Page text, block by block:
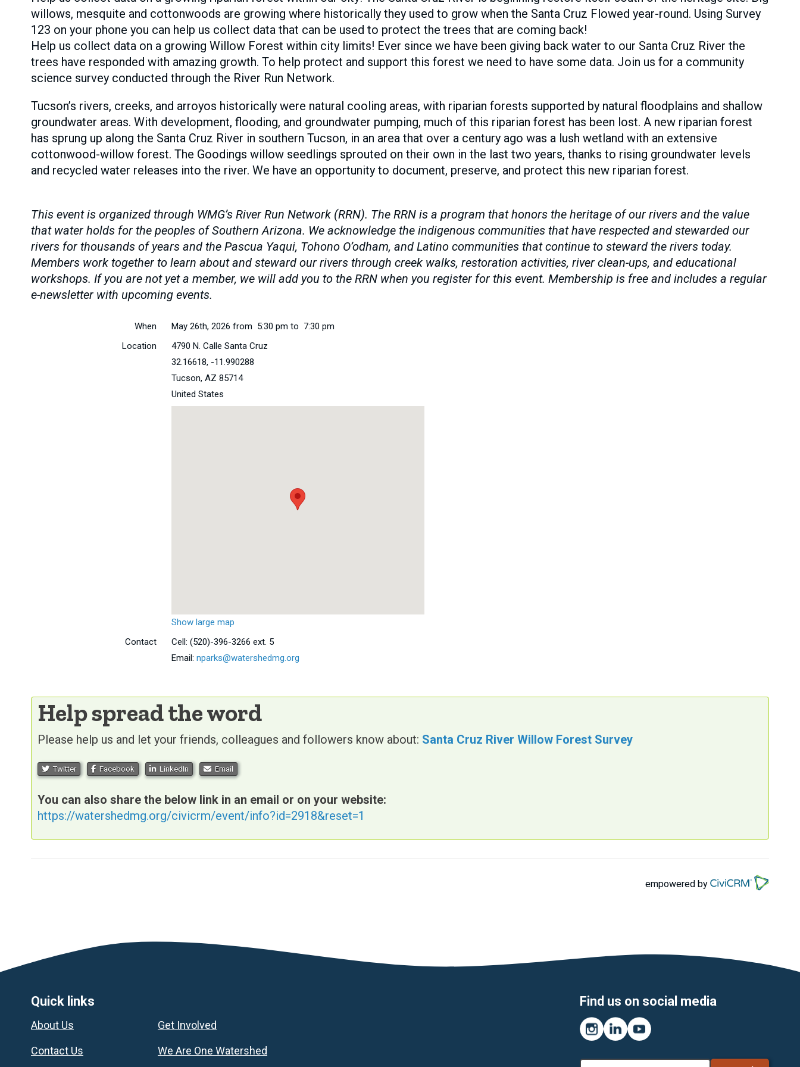
willows, mesquite and cottonwoods are growing where historically they used to grow when the Santa Cruz Flowed year-round. Using Survey
123 on your phone you can help us collect data that can be used to protect the trees that are coming back!
Help us collect data on a growing Willow Forest within city limits! Ever since we have been giving back water to our Santa Cruz River the
trees have responded with amazing growth. To help protect and support this forest we need to have some data. Join us for a community
science survey conducted through the River Run Network.
Tucson’s rivers, creeks, and arroyos historically were natural cooling areas, with riparian forests supported by natural floodplains and shallow
groundwater areas. With development, flooding, and groundwater pumping, much of this riparian forest has been lost. A new riparian forest
has sprung up along the Santa Cruz River in southern Tucson, in an area that over a century ago was a lush wetland with an extensive
cottonwood-willow forest. The Goodings willow seedlings sprouted on their own in the last two years, thanks to rising groundwater levels
and recycled water releases into the river. We have an opportunity to document, preserve, and protect this new riparian forest.
This event is organized through WMG’s River Run Network (RRN). The RRN is a program that honors the heritage of our rivers and the value
that water holds for the peoples of Southern Arizona. We acknowledge the indigenous communities that have respected and stewarded our
rivers for thousands of years and the Pascua Yaqui, Tohono O’odham, and Latino communities that continue to steward the rivers today.
Members work together to learn about and steward our rivers through creek walks, restoration activities, river clean-ups, and educational
workshops. If you are not yet a member, we will add you to the RRN when you register for this event. Membership is free and includes a regular
e-newsletter with upcoming events.
When
May 26th, 2026 from 5:30 pm to 7:30 pm
Location
4790 N. Calle Santa Cruz
32.16618, -11.990288
Tucson, AZ 85714
United States
Show large map
Contact
Cell: (520)-396-3266 ext. 5
Email: nparks@watershedmg.org
Help spread the word
Please help us and let your friends, colleagues and followers know about: Santa Cruz River Willow Forest Survey
Twitter Facebook LinkedIn Email
You can also share the below link in an email or on your website:
https://watershedmg.org/civicrm/event/info?id=2918&reset=1
empowered by
Footer
Quick links
About Us
Contact Us
Get Involved
We Are One Watershed
Find us on social media
Instagram
LinkedInYouTube